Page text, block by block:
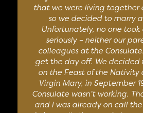
that we were living together
so we decided to marry
Unfortunately, no one
seriously – neither our
colleagues at the
get the day off. We
on the Feast of the Nativity
Virgin Mary, in September
Consulate wasn’t working.
and I was already on call